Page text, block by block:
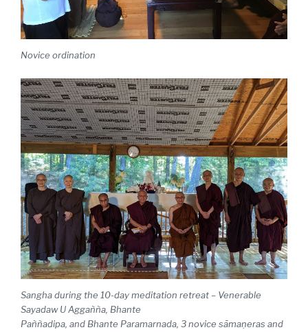
Novice ordination
Sangha during the 10-day meditation retreat – Venerable
Sayadaw U Aggañña, Bhante
Paññadipa, and Bhante Paramarnada, 3 novice sāmaṇeras and